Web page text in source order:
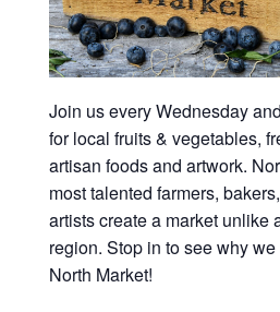
Join us every Wednesday
for local fruits & vegetables,
artisan foods and artwork.
most talented farmers,
artists create a market unlike
region. Stop in to see why
North Market!